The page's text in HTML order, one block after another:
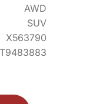
AWD
SUV
X563790